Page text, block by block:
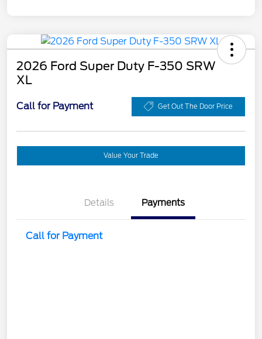
2026 Ford Super Duty F-350 SRW
XL
Call for Payment Get Out The Door Price
Value Your Trade
Details Payments
Call for Payment